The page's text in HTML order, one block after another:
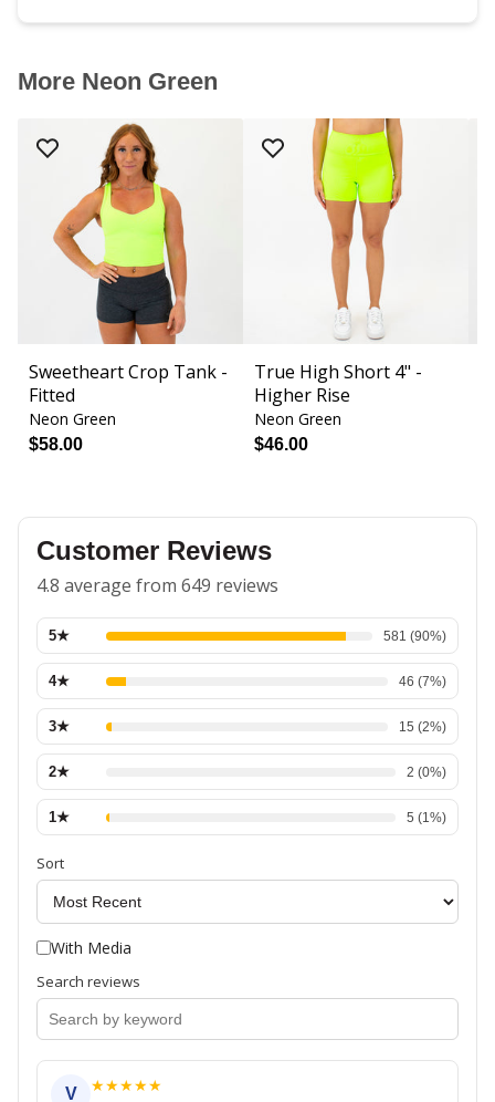
More Neon Green
Sweetheart Crop Tank -
Fitted
Neon Green
$58.00
True High Short 4" -
Higher Rise
Neon Green
$46.00
Customer Reviews
4.8 average from 649 reviews
5★ 581 (90%)
4★ 46 (7%)
3★ 15 (2%)
2★ 2 (0%)
1★ 5 (1 %)
Sort
With Media
Search reviews
V ★★★★★